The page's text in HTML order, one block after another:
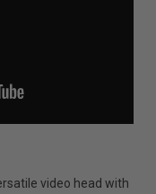
video head with